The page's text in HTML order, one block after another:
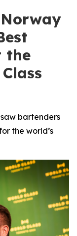
the
bartenders
the world’s